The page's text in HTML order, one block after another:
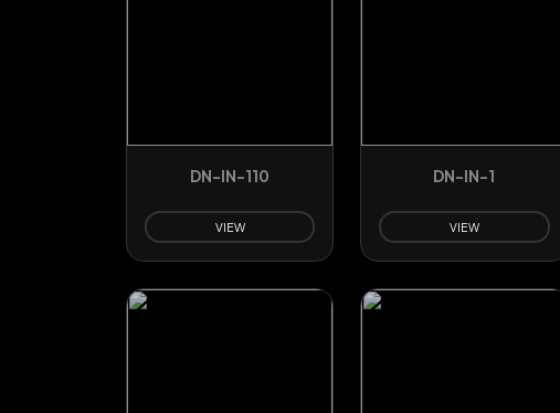
DN-IN-110
VIEW
DN-IN-1
VIEW